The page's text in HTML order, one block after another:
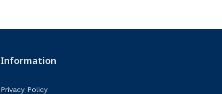
Information
Privacy Policy